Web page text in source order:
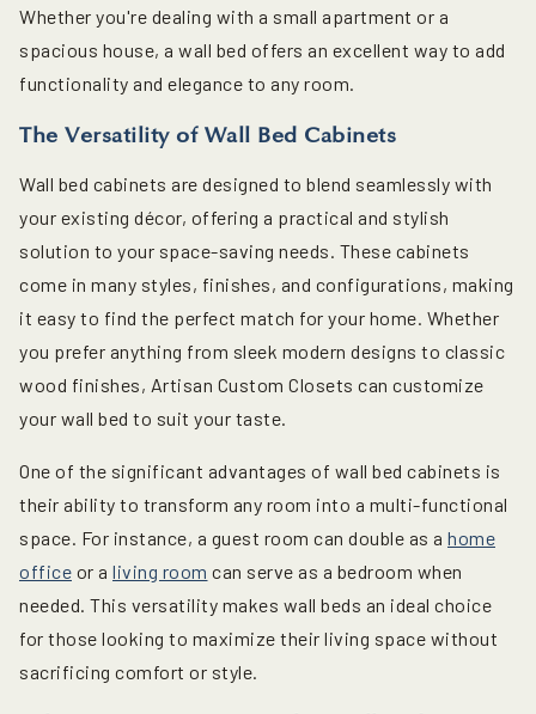
Whether you're dealing with a small apartment or a
spacious house, a wall bed offers an excellent way to add
functionality and elegance to any room.
The Versatility of Wall Bed Cabinets
Wall bed cabinets are designed to blend seamlessly with
your existing décor, offering a practical and stylish
solution to your space-saving needs. These cabinets
come in many styles, finishes, and configurations, making
it easy to find the perfect match for your home. Whether
you prefer anything from sleek modern designs to classic
wood finishes, Artisan Custom Closets can customize
your wall bed to suit your taste.
One of the significant advantages of wall bed cabinets is
their ability to transform any room into a multi-functional
space. For instance, a guest room can double as a home
office or a living room can serve as a bedroom when
needed. This versatility makes wall beds an ideal choice
for those looking to maximize their living space without
sacrificing comfort or style.